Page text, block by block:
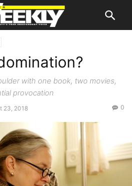
with one book, two movies,
provocation
23, 2018 0